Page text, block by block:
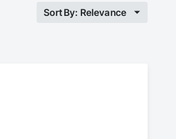
Sort By: Relevance